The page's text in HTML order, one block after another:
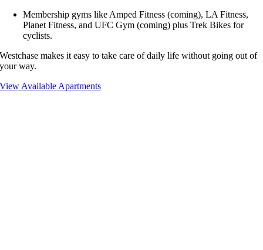
Membership gyms like Amped Fitness (coming), LA Fitness,
Planet Fitness, and UFC Gym (coming) plus Trek Bikes for
cyclists.
Westchase makes it easy to take care of daily life without going out of
your way.
View Available Apartments